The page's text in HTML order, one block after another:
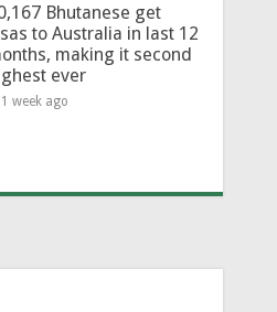
Bhutanese get
to Australia in last 12
making it second
ever
1 week ago